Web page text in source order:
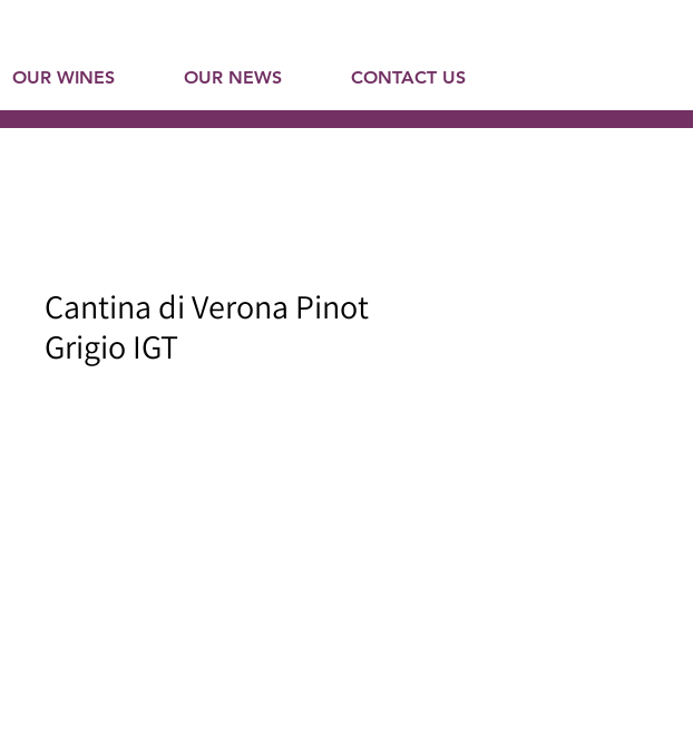
OUR WINES OUR NEWS CONTACT US
Cantina di Verona Pinot
Grigio IGT